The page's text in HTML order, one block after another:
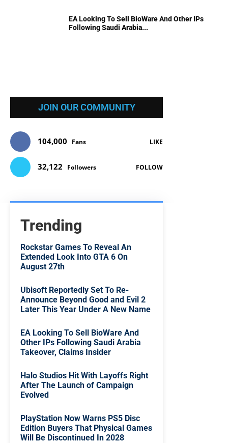
EA Looking To Sell BioWare And Other IPs
Following Saudi Arabia...
JOIN OUR COMMUNITY
104,000 Fans LIKE
32,122 Followers FOLLOW
Trending
Rockstar Games To Reveal An
Extended Look Into GTA 6 On
August 27th
Ubisoft Reportedly Set To Re-
Announce Beyond Good and Evil 2
Later This Year Under A New Name
EA Looking To Sell BioWare And
Other IPs Following Saudi Arabia
Takeover, Claims Insider
Halo Studios Hit With Layoffs Right
After The Launch of Campaign
Evolved
PlayStation Now Warns PS5 Disc
Edition Buyers That Physical Games
Will Be Discontinued In 2028